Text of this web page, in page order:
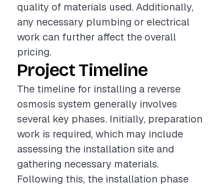
quality of materials used. Additionally,
any necessary plumbing or electrical
work can further affect the overall
pricing.
Project Timeline
The timeline for installing a reverse
osmosis system generally involves
several key phases. Initially, preparation
work is required, which may include
assessing the installation site and
gathering necessary materials.
Following this, the installation phase